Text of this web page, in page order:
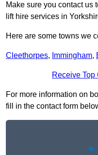
Make sure you contact us
lift hire services in
Here are some towns we
Cleethorpes, Immingham,
Receive
For more information on
fill in the contact form